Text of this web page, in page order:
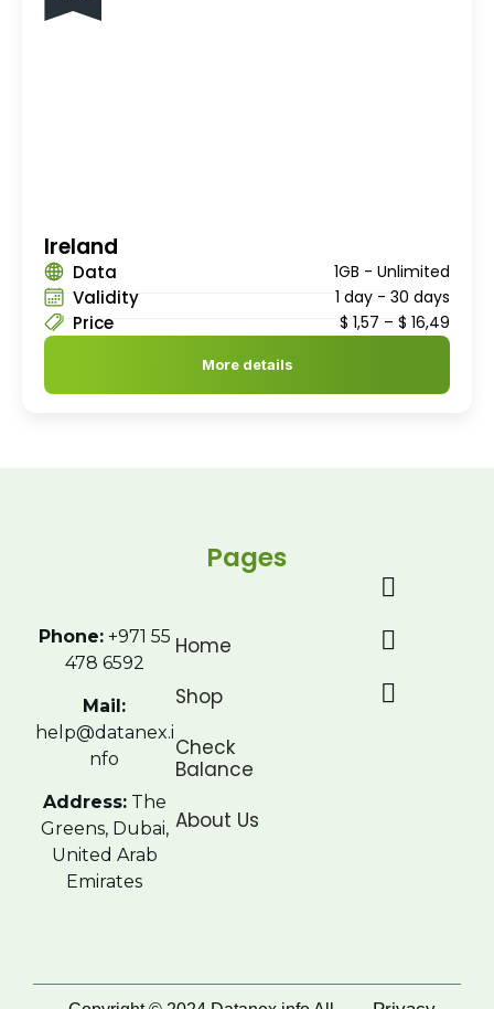
Ireland
Data 1GB - Unlimited
Validity 1 day - 30 days
Price $ 1,57 – $ 16,49
More details
Phone:+971 55
478 6592
Mail:
help@datanex.i
nfo
Address:The
Greens, Dubai,
United Arab
Emirates
Pages
Home
Shop
Check
Balance
About Us